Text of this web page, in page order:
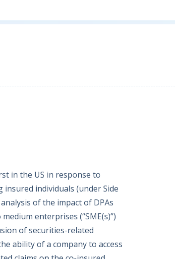
in the US in response to
individuals (under Side
of the impact of DPAs
enterprises (“SME(s)”)
of securities-related
ability of a company to access